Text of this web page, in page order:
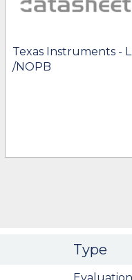
Texas Instruments -
/NOPB
Type